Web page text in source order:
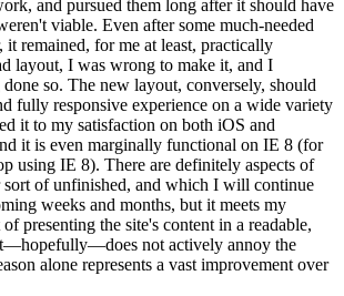
and pursued them long after it should have
viable. Even after some much-needed
it remained, for me at least, practically
layout, I was wrong to make it, and I
so. The new layout, conversely, should
fully responsive experience on a wide variety
it to my satisfaction on both iOS and
it is even marginally functional on IE 8 (for
using IE 8). There are definitely aspects of
sort of unfinished, and which I will continue
weeks and months, but it meets my
presenting the site's content in a readable,
not actively annoy the
alone represents a vast improvement over